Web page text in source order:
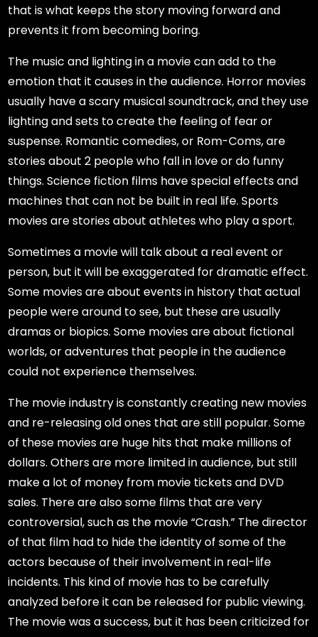
that is what keeps the story moving forward and
prevents it from becoming boring.
The music and lighting in a movie can add to the
emotion that it causes in the audience. Horror movies
usually have a scary musical soundtrack, and they use
lighting and sets to create the feeling of fear or
suspense. Romantic comedies, or Rom-Coms, are
stories about 2 people who fall in love or do funny
things. Science fiction films have special effects and
machines that can not be built in real life. Sports
movies are stories about athletes who play a sport.
Sometimes a movie will talk about a real event or
person, but it will be exaggerated for dramatic effect.
Some movies are about events in history that actual
people were around to see, but these are usually
dramas or biopics. Some movies are about fictional
worlds, or adventures that people in the audience
could not experience themselves.
The movie industry is constantly creating new movies
and re-releasing old ones that are still popular. Some
of these movies are huge hits that make millions of
dollars. Others are more limited in audience, but still
make a lot of money from movie tickets and DVD
sales. There are also some films that are very
controversial, such as the movie “Crash.” The director
of that film had to hide the identity of some of the
actors because of their involvement in real-life
incidents. This kind of movie has to be carefully
analyzed before it can be released for public viewing.
The movie was a success, but it has been criticized for